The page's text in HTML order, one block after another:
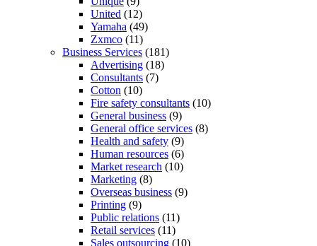
United (12)
Yamaha (49)
Zxmco (11)
Business Services (181)
Advertising (18)
Consultants (7)
Cotton (10)
Fire safety consultants (10)
General business (9)
General office services (8)
Health and safety (9)
Human resources (6)
Market research (10)
Marketing (8)
Overseas business (9)
Printing (9)
Public relations (11)
Retail services (11)
Sales outsourcing (10)